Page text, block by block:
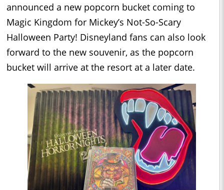
announced a new popcorn bucket coming to
Magic Kingdom for Mickey’s Not-So-Scary
Halloween Party! Disneyland fans can also look
forward to the new souvenir, as the popcorn
bucket will arrive at the resort at a later date.